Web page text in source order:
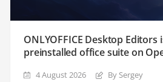
ONLYOFFICE Desktop Editors
preinstalled office suite on
4 August 2026 By Sergey